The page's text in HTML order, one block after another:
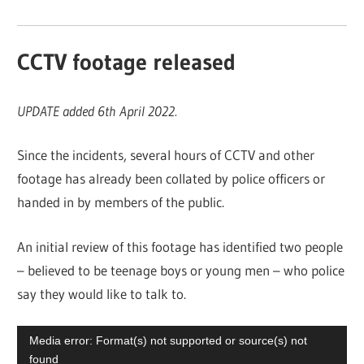
CCTV footage released
UPDATE added 6th April 2022.
Since the incidents, several hours of CCTV and other
footage has already been collated by police officers or
handed in by members of the public.
An initial review of this footage has identified two people
– believed to be teenage boys or young men – who police
say they would like to talk to.
Video
Player
Media error: Format(s) not supported or source(s) not
found